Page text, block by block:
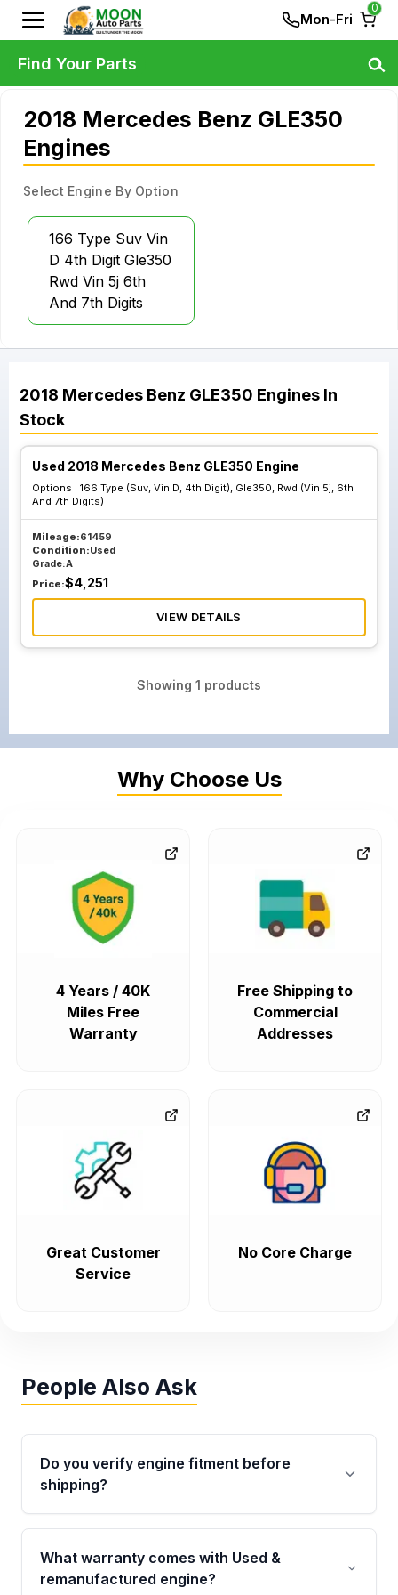
Mon-Fri
0
2018 Mercedes Benz GLE350
Engines
Select Engine By Option
166 Type Suv Vin
D 4th Digit Gle350
Rwd Vin 5j 6th
And 7th Digits
2018 Mercedes Benz GLE350 Engines In
Stock
Used 2018 Mercedes Benz GLE350 Engine
Options : 166 Type (Suv, Vin D, 4th Digit), Gle350, Rwd (Vin 5j, 6th
And 7th Digits)
Mileage:61459
Condition:Used
Grade:A
Price:$4,251
VIEW DETAILS
Showing 1 products
Find Your Parts
Why Choose Us
4 Years / 40K
Miles Free
Warranty
Free Shipping to
Commercial
Addresses
Great Customer
Service
No Core Charge
People Also Ask
Do you verify engine fitment before
shipping?
Yes. Every order goes through VIN-based
fitment verification. This ensures the engine
matches your vehicle’s drivetrain, sensors, and
What warranty comes with Used &
remanufactured engine?